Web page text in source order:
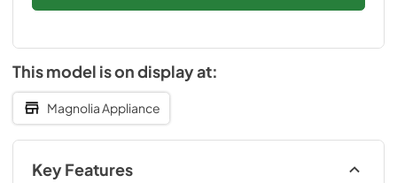
This model is on display at:
Magnolia Appliance
Key Features